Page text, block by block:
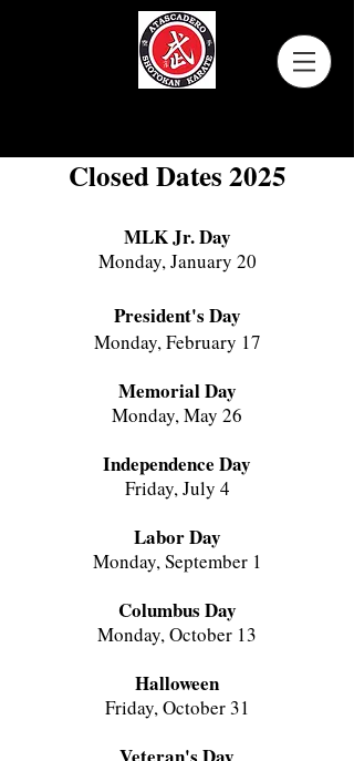
Closed Dates 2025
MLK Jr. Day
Monday, January 20
President's Day
Monday, February 17
Memorial Day
Monday, May 26
Independence Day
Friday, July 4
Labor Day
Monday, September 1
Columbus Day
Monday, October 13
Halloween
Friday, October 31